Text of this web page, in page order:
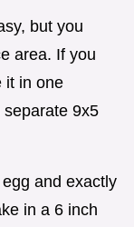
but you
area. If you
it in one
9x5
and exactly
in a 6 inch